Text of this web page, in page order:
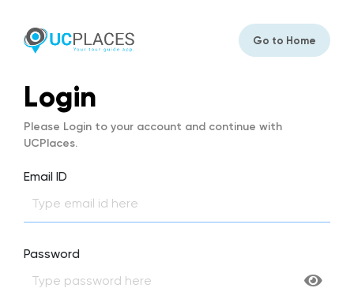
Go to Home
Login
Please Login to your account and continue with
UCPlaces.
Email ID
Password